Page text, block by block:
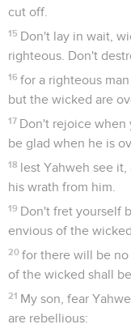
cut off.
15 Don't lay in wait,
righteous. Don't
16 for a righteous
but the wicked are
17 Don't rejoice when
be glad when he is
18 lest Yahweh see
his wrath from him.
19 Don't fret yourself
envious of the
20 for there will be
of the wicked shall
21 My son, fear
are rebellious: